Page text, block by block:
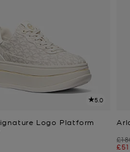
5.0
Logo Platform
Now
£51